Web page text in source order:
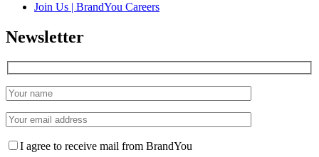
Join Us | BrandYou Careers
Newsletter
I agree to receive mail from BrandYou